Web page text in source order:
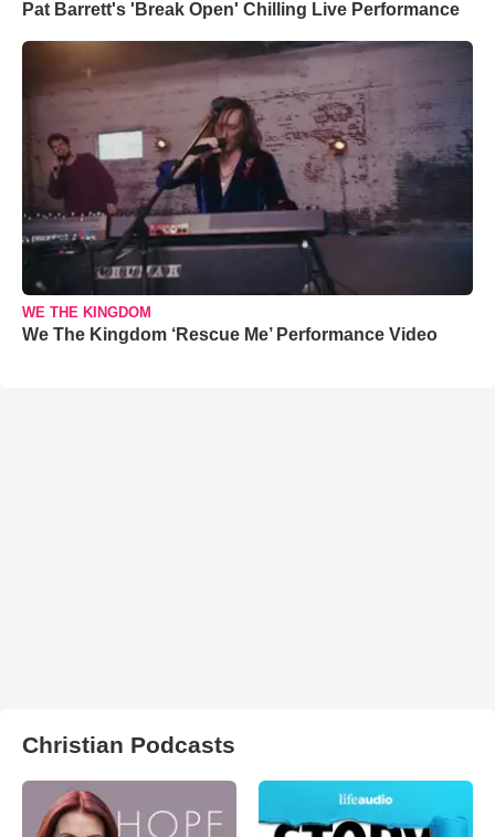
Pat Barrett's 'Break Open' Chilling Live Performance
WE THE KINGDOM
We The Kingdom ‘Rescue Me’ Performance Video
Christian Podcasts